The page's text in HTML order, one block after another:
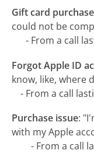
Gift card
could not be
- From a call
Forgot Apple ID
know, like, where
- From a call
Purchase issue:
with my Apple
- From a call